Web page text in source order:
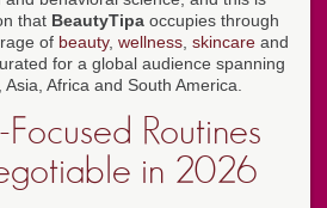
that BeautyTipa occupies through
of beauty, wellness skincare and
for a global audience spanning
Africa and South America.
Routines
in 2026